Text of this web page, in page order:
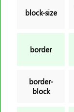
block-size
border
border-
block
box-shadow
break-before
caption-side
caret-color